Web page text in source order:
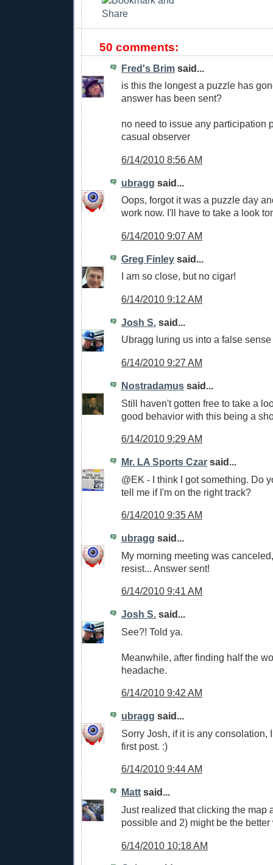
50 comments:
Fred's Brim said...
is this the longest a puzzle has
answer has been sent?
no need to issue any participation
casual observer
6/14/2010 8:56 AM
ubragg said...
Oops, forgot it was a puzzle day
work now. I'll have to take a look
6/14/2010 9:07 AM
Greg Finley said...
I am so close, but no cigar!
6/14/2010 9:12 AM
Josh S. said...
Ubragg luring us into a false sense
6/14/2010 9:27 AM
Nostradamus said...
Still haven't gotten free to take a
good behavior with this being a
6/14/2010 9:29 AM
Mr. LA Sports Czar said...
@EK - I think I got something. Do
tell me if I'm on the right track?
6/14/2010 9:35 AM
ubragg said...
My morning meeting was
resist... Answer sent!
6/14/2010 9:41 AM
Josh S. said...
See?! Told ya.
Meanwhile, after finding half the
headache.
6/14/2010 9:42 AM
ubragg said...
Sorry Josh, if it is any consolation,
first post. :)
6/14/2010 9:44 AM
Matt said...
Just realized that clicking the map
possible and 2) might be the better
6/14/2010 10:18 AM